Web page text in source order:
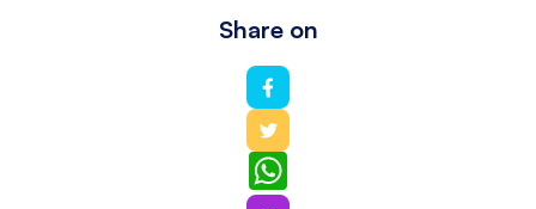
Share on
WhatsApp